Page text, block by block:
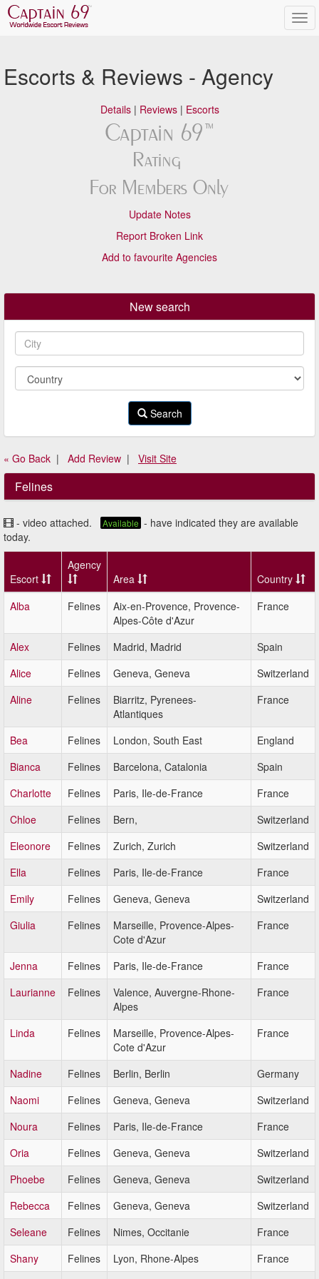
Escorts & Reviews - Agency
Details| Reviews| Escorts
Update Notes
Report Broken Link
Add to favourite Agencies
New search
Search
« Go Back | Add Review | Visit Site
Felines
- video attached. Available - have indicated they are available
today.
Escort
Agency
Area
Country
Alba
Felines
Aix-en-Provence, Provence-
Alpes-Côte d'Azur
France
Alex Felines Madrid, Madrid
Spain
Alice
Felines Geneva, Geneva
Switzerland
Aline
Felines
Biarritz, Pyrenees-
Atlantiques
France
Bea Felines London, South East
England
Bianca
Felines Barcelona, Catalonia
Spain
Charlotte
Felines Paris, Ile-de-France
France
Chloe
Felines Bern,
Switzerland
Eleonore
Felines Zurich, Zurich
Switzerland
Ella
Felines Paris, Ile-de-France
France
Emily
Felines Geneva, Geneva
Switzerland
Giulia
Felines
Marseille, Provence-Alpes-
Cote d'Azur
France
Jenna Felines Paris, Ile-de-France
France
Laurianne
Felines
Valence, Auvergne-Rhone-
Alpes
France
Linda Felines
Marseille, Provence-Alpes-
Cote d'Azur
France
Nadine Felines Berlin, Berlin
Germany
Naomi
Felines Geneva, Geneva
Switzerland
Noura
Felines Paris, Ile-de-France
France
Oria
Felines Geneva, Geneva
Switzerland
Phoebe
Felines Geneva, Geneva
Switzerland
Rebecca
Felines Geneva, Geneva
Switzerland
Seleane
Felines Nimes, Occitanie
France
Shany
Felines Lyon, Rhone-Alpes
France